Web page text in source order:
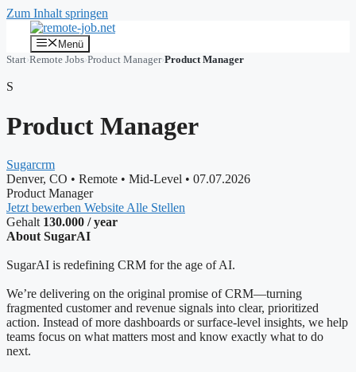
Zum Inhalt springen
Menü
Start›Remote Jobs›Product Manager›Product Manager
S
Product Manager
Sugarcrm
Denver, CO • Remote • Mid-Level • 07.07.2026
Product Manager
Jetzt bewerben Website Alle Stellen
Gehalt 130.000 / year
About SugarAI
SugarAI is redefining CRM for the age of AI.
We’re delivering on the original promise of CRM—turning
fragmented customer and revenue signals into clear, prioritized
action. Instead of more dashboards or surface-level insights, we help
teams focus on what matters most and know exactly what to do
next.